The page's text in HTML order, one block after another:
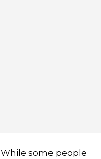
some people